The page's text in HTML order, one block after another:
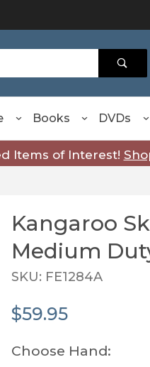
Books DVDs
Items of Interest!
Purchase Kangaroo
Kangaroo
Medium
SKU: FE1284A
$59.95
Choose Hand: